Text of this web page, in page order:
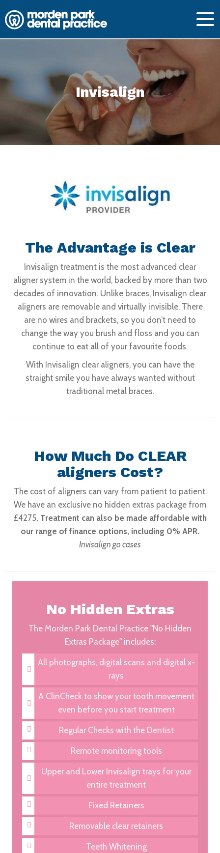
Invisalign
The Advantage is Clear
Invisalign treatment is the most advanced clear
aligner system in the world, backed by more than two
decades of innovation. Unlike braces, Invisalign clear
aligners are removable and virtually invisible. There
are no wires and brackets, so you don’t need to
change the way you brush and floss and you can
continue to eat all of your favourite foods.
With Invisalign clear aligners, you can have the
straight smile you have always wanted without
traditional metal braces.
How Much Do CLEAR
aligners Cost?
The cost of aligners can vary from patient to patient.
We have an exclusive no hidden extras package from
£4275. Treatment can also be made affordable with
our range of finance options, including 0% APR.
Invisalign go cases
No Hidden Extras
The Morden Park Dental Practice "No Hidden
Extras Package" includes:
All photographs, digital scans and digital x-
rays
A ClinCheck to show your tooth movement
even before you start treatment
Regular Checks with the Dentist
Remote monitoring tools
Upper and Lower Invisalign trays for your
entire treatment
Fixed Retainers
Removable clear retainers
Teeth Whitening